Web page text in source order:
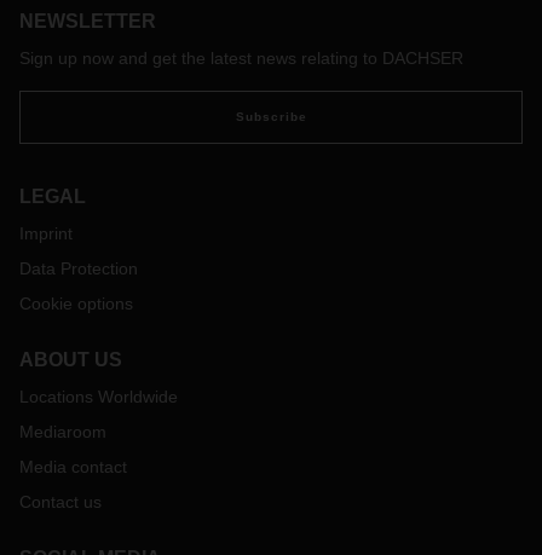
NEWSLETTER
Sign up now and get the latest news relating to DACHSER
Subscribe
LEGAL
Imprint
Data Protection
Cookie options
ABOUT US
Locations Worldwide
Mediaroom
Media contact
Contact us